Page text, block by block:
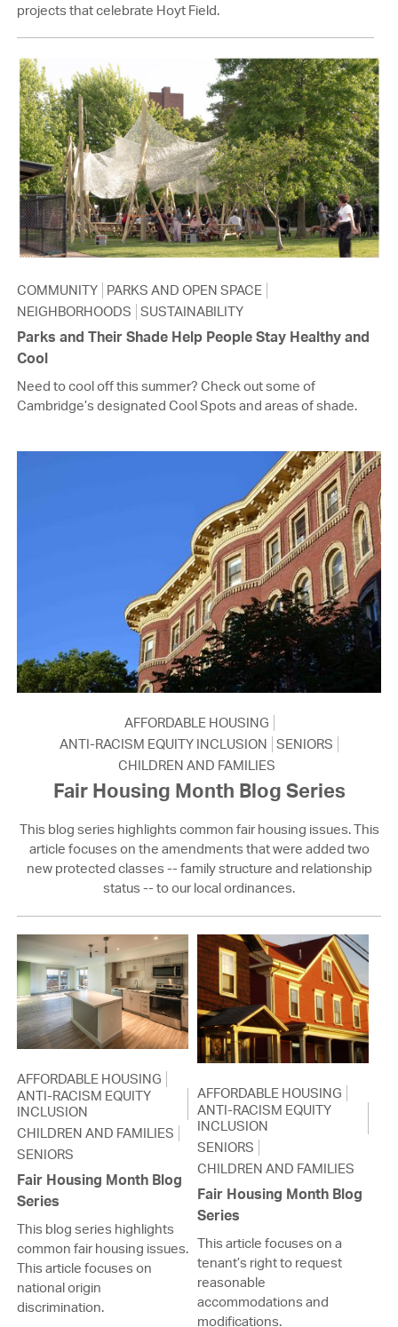
projects that celebrate Hoyt Field.
COMMUNITY PARKS AND OPEN SPACE
NEIGHBORHOODS SUSTAINABILITY
Parks and Their Shade Help People Stay Healthy and
Cool
Need to cool off this summer? Check out some of
Cambridge’s designated Cool Spots and areas of shade.
AFFORDABLE HOUSING
ANTI-RACISM EQUITY INCLUSION SENIORS
CHILDREN AND FAMILIES
Fair Housing Month Blog Series
This blog series highlights common fair housing issues. This
article focuses on the amendments that were added two
new protected classes -- family structure and relationship
status -- to our local ordinances.
AFFORDABLE HOUSING
ANTI-RACISM EQUITY
INCLUSION
CHILDREN AND FAMILIES
SENIORS
Fair Housing Month Blog
Series
This blog series highlights
common fair housing issues.
This article focuses on
national origin
discrimination.
AFFORDABLE HOUSING
ANTI-RACISM EQUITY
INCLUSION
SENIORS
CHILDREN AND FAMILIES
Fair Housing Month Blog
Series
This article focuses on a
tenant’s right to request
reasonable
accommodations and
modifications.